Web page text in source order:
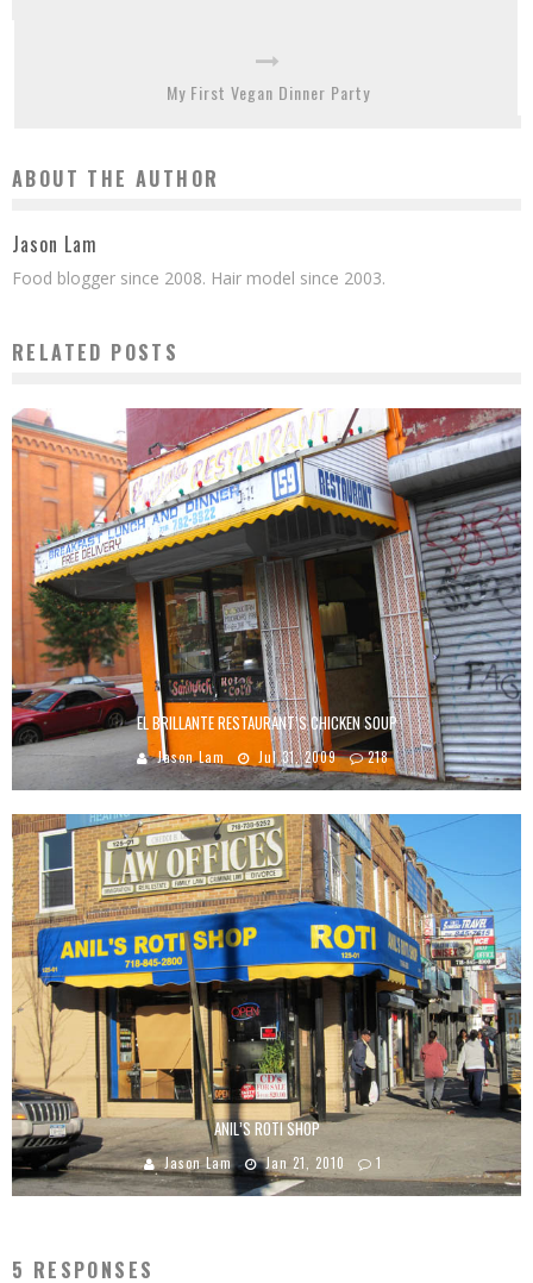
My First Vegan Dinner Party
ABOUT THE AUTHOR
Jason Lam
Food blogger since 2008. Hair model since 2003.
RELATED POSTS
EL BRILLANTE RESTAURANT’S CHICKEN SOUP
Jason Lam Jul 31, 2009 218
ANIL’S ROTI SHOP
Jason Lam Jan 21, 2010 1
5 RESPONSES